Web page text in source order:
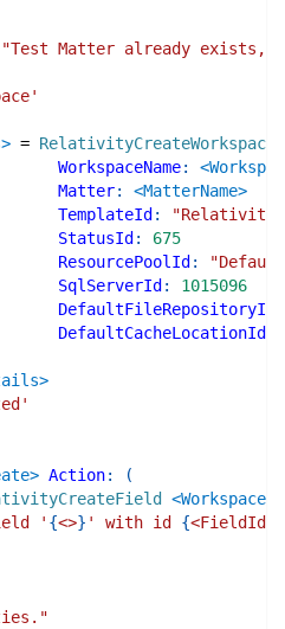
"Test Matter already
= RelativityCreateWorkspace
WorkspaceName:
Matter:
<MatterName>
TemplateId :
"Relativity
StatusId :
675
ResourcePoolId :
SqlServerId :
1015096
DefaultFileRepositoryId
DefaultCacheLocationId
Action:
(
' {<>} ' with id {<FieldId>